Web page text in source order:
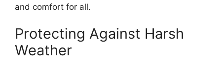
and comfort for all.
Protecting Against Harsh
Weather